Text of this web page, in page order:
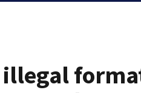
illegal